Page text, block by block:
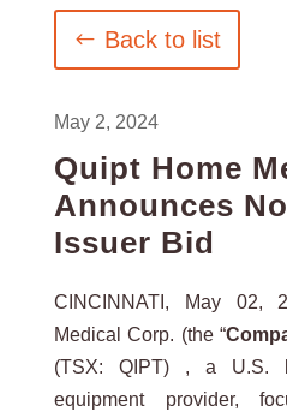
Back to list
May 2, 2024
Quipt Home
Announces
Issuer Bid
CINCINNATI, May
Medical Corp. (the “
(TSX: QIPT) , a U.S.
equipment provider,